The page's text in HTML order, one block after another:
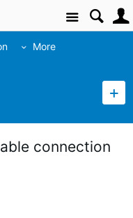
Site
More
connection